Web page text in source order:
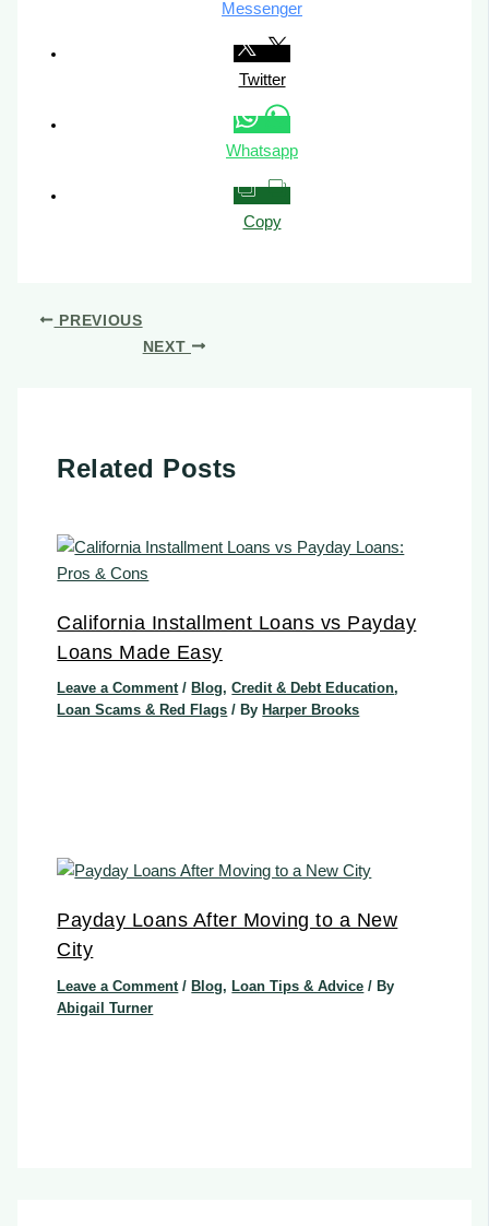
Messenger
Twitter
Whatsapp
Copy
PREVIOUS
NEXT
Related Posts
California Installment Loans vs Payday
Loans Made Easy
Leave a Comment / Blog,Credit & Debt Education,
Loan Scams & Red Flags / By Harper Brooks
Payday Loans After Moving to a New
City
Leave a Comment /Blog,Loan Tips & Advice / By
Abigail Turner